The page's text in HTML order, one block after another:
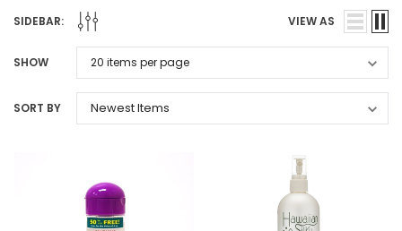
SIDEBAR: VIEW AS
SHOW
SORT BY